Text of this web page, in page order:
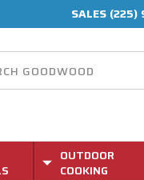
SALES (225)
OUTDOOR
COOKING